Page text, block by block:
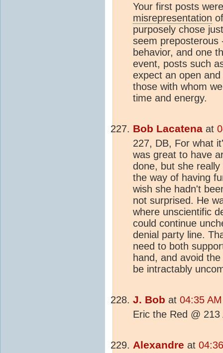
Your first posts
misrepresentation
purposely chose
seem preposterous
behavior, and one
event, posts such
expect an open
those with whom
time and energy.
Bob Lacatena at
227, DB, For what
was great to have
done, but she
the way of having
wish she hadn't
not surprised. He
where unscientific
could continue
denial party line.
need to both
hand, and avoid
be intractably
J. Bob at 04:35
Eric the Red @
Alexandre at